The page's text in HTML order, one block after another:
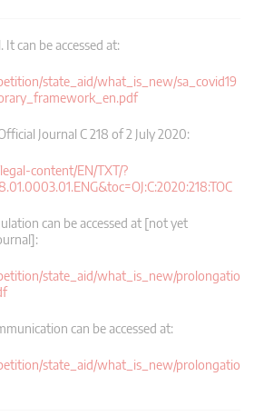
can be accessed at:
state_aid/what_is_new/sa_covid19
Journal C 218 of 2 July 2020:
content/EN/TXT/?
can be accessed at [not yet
state_aid/what_is_new/prolongatio
can be accessed at:
state_aid/what_is_new/prolongatio